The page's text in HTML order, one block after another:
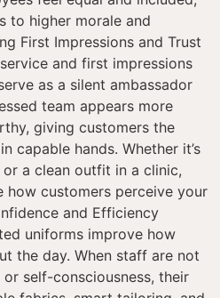
to higher morale and
First Impressions and Trust
and first impressions
as a silent ambassador
team appears more
giving customers the
capable hands. Whether it’s
a clean outfit in a clinic,
how customers perceive your
and Efficiency
uniforms improve how
the day. When staff are not
self-consciousness, their